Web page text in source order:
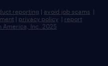
reporting | avoid job scams |
| privacy policy | report
America, Inc. 2025